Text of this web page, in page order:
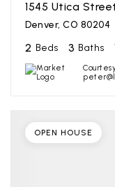
1545 Utica
Denver, CO 80204
2 Beds 3 Baths
OPEN HOUSE